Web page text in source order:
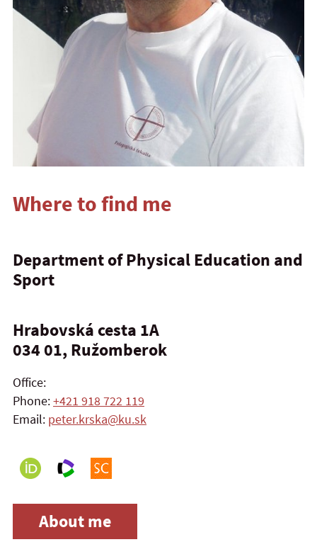
Where to find me
Department of Physical Education and
Sport
Hrabovská cesta 1A
034 01, Ružomberok
Office:
Phone:+421 918 722 119
Email: peter.krska@ku.sk
About me